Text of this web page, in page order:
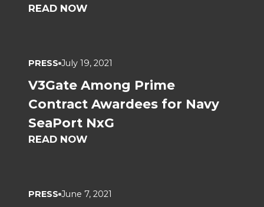
READ NOW
PRESS July 19, 2021
V3Gate Among Prime
Contract Awardees for Navy
SeaPort NxG
READ NOW
PRESS June 7, 2021